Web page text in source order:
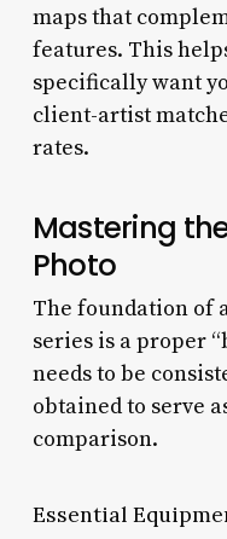
maps that
features. This
specifically want
client-artist
rates.
Mastering
Photo
The foundation of
series is a proper
needs to be
obtained to serve
comparison.
Essential